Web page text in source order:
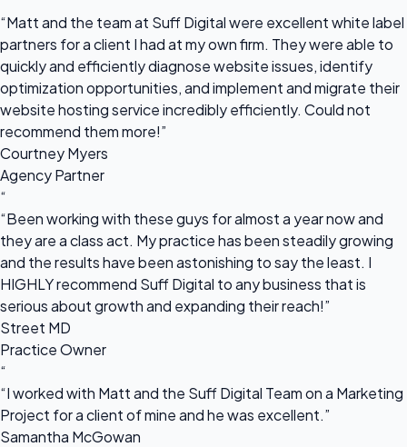
“Matt and the team at Suff Digital were excellent white label
partners for a client I had at my own firm. They were able to
quickly and efficiently diagnose website issues, identify
optimization opportunities, and implement and migrate their
website hosting service incredibly efficiently. Could not
recommend them more!”
Courtney Myers
Agency Partner
“
“Been working with these guys for almost a year now and
they are a class act. My practice has been steadily growing
and the results have been astonishing to say the least. I
HIGHLY recommend Suff Digital to any business that is
serious about growth and expanding their reach!”
Street MD
Practice Owner
“
“I worked with Matt and the Suff Digital Team on a Marketing
Project for a client of mine and he was excellent.”
Samantha McGowan